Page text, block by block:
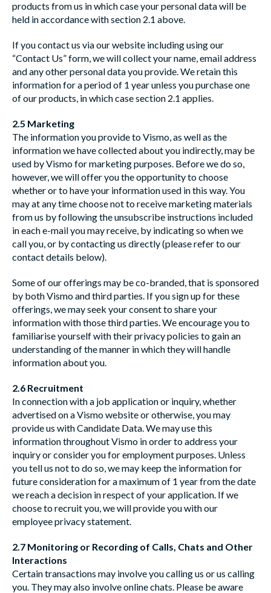
products from us in which case your personal data will be
held in accordance with section 2.1 above.
If you contact us via our website including using our
“Contact Us” form, we will collect your name, email address
and any other personal data you provide. We retain this
information for a period of 1 year unless you purchase one
of our products, in which case section 2.1 applies.
2.5 Marketing
The information you provide to Vismo, as well as the
information we have collected about you indirectly, may be
used by Vismo for marketing purposes. Before we do so,
however, we will offer you the opportunity to choose
whether or to have your information used in this way. You
may at any time choose not to receive marketing materials
from us by following the unsubscribe instructions included
in each e-mail you may receive, by indicating so when we
call you, or by contacting us directly (please refer to our
contact details below).
Some of our offerings may be co-branded, that is sponsored
by both Vismo and third parties. If you sign up for these
offerings, we may seek your consent to share your
information with those third parties. We encourage you to
familiarise yourself with their privacy policies to gain an
understanding of the manner in which they will handle
information about you.
2.6 Recruitment
In connection with a job application or inquiry, whether
advertised on a Vismo website or otherwise, you may
provide us with Candidate Data. We may use this
information throughout Vismo in order to address your
inquiry or consider you for employment purposes. Unless
you tell us not to do so, we may keep the information for
future consideration for a maximum of 1 year from the date
we reach a decision in respect of your application. If we
choose to recruit you, we will provide you with our
employee privacy statement.
2.7 Monitoring or Recording of Calls, Chats and Other
Interactions
Certain transactions may involve you calling us or us calling
you. They may also involve online chats. Please be aware